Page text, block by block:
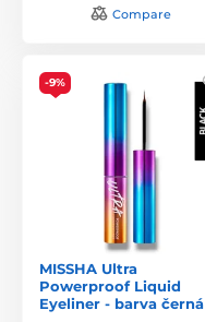
Compare
-9%
MISSHA Ultra
Powerproof Liquid
Eyeliner - barva černá